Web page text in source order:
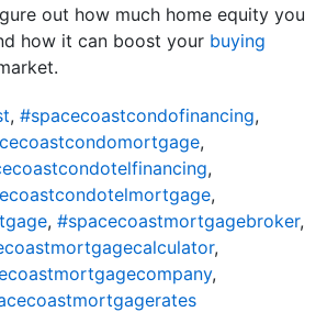
out how much home equity you
how it can boost your buying
, #spacecoastcondofinancing,
,
,
,
, #spacecoastmortgagebroker,
,
,